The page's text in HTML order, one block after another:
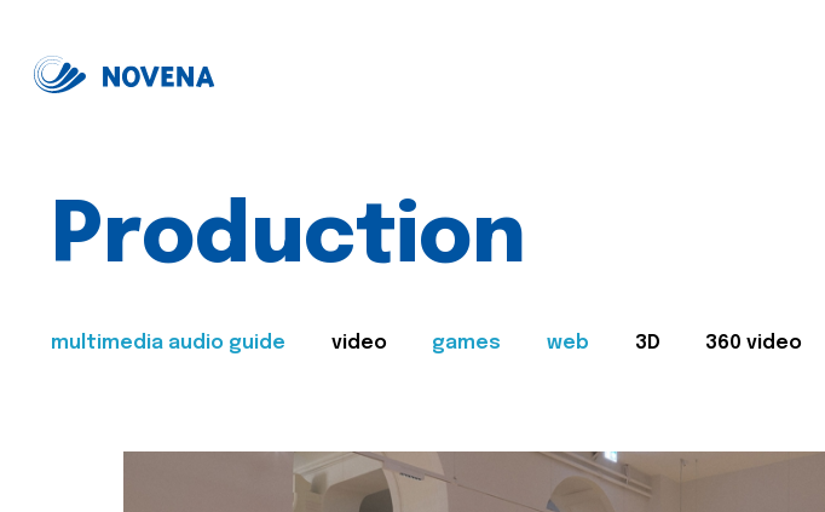
Production
multimedia audio guide video games web 3D 360 video